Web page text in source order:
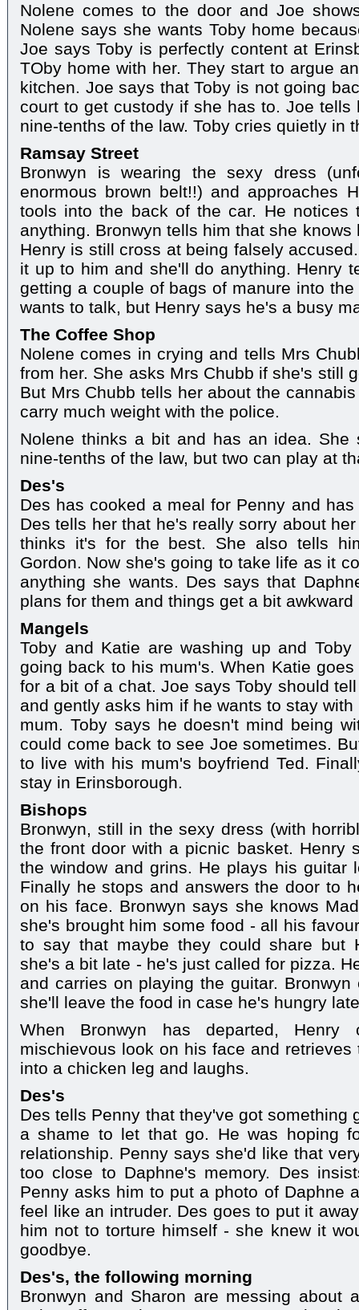
Nolene comes to the door and Joe
Nolene says she wants Toby home
Joe says Toby is perfectly content at
TOby home with her. They start to argue
kitchen. Joe says that Toby is not going
court to get custody if she has to. Joe
nine-tenths of the law. Toby cries quietly in
Ramsay Street
Bronwyn is wearing the sexy dress
enormous brown belt!!) and approaches
tools into the back of the car. He notices
anything. Bronwyn tells him that she
Henry is still cross at being falsely
it up to him and she'll do anything. Henry
getting a couple of bags of manure into
wants to talk, but Henry says he's a busy
The Coffee Shop
Nolene comes in crying and tells Mrs
from her. She asks Mrs Chubb if she's still
But Mrs Chubb tells her about the
carry much weight with the police.
Nolene thinks a bit and has an idea. She
nine-tenths of the law, but two can play at
Des's
Des has cooked a meal for Penny and
Des tells her that he's really sorry about
thinks it's for the best. She also tells
Gordon. Now she's going to take life as it
anything she wants. Des says that
plans for them and things get a bit
Mangels
Toby and Katie are washing up and
going back to his mum's. When Katie
for a bit of a chat. Joe says Toby should
and gently asks him if he wants to stay
mum. Toby says he doesn't mind being
could come back to see Joe sometimes.
to live with his mum's boyfriend Ted.
stay in Erinsborough.
Bishops
Bronwyn, still in the sexy dress (with
the front door with a picnic basket. Henry
the window and grins. He plays his guitar
Finally he stops and answers the door to
on his face. Bronwyn says she knows
she's brought him some food - all his
to say that maybe they could share but
she's a bit late - he's just called for pizza.
and carries on playing the guitar.
she'll leave the food in case he's hungry
When Bronwyn has departed,
mischievous look on his face and
into a chicken leg and laughs.
Des's
Des tells Penny that they've got something
a shame to let that go. He was hoping
relationship. Penny says she'd like that
too close to Daphne's memory. Des
Penny asks him to put a photo of Daphne
feel like an intruder. Des goes to put it
him not to torture himself - she knew it
goodbye.
Des's, the following morning
Bronwyn and Sharon are messing about